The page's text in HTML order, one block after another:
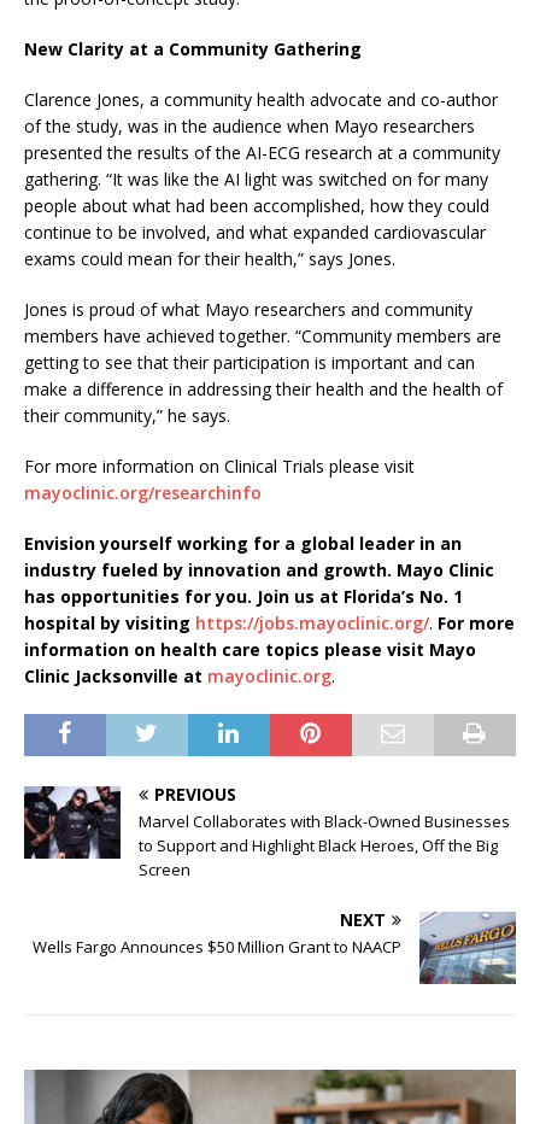
New Clarity at a Community Gathering
Clarence Jones, a community health advocate and co-author
of the study, was in the audience when Mayo researchers
presented the results of the AI-ECG research at a community
gathering. “It was like the AI light was switched on for many
people about what had been accomplished, how they could
continue to be involved, and what expanded cardiovascular
exams could mean for their health,” says Jones.
Jones is proud of what Mayo researchers and community
members have achieved together. “Community members are
getting to see that their participation is important and can
make a difference in addressing their health and the health of
their community,” he says.
For more information on Clinical Trials please visit
mayoclinic.org/researchinfo
Envision yourself working for a global leader in an
industry fueled by innovation and growth. Mayo Clinic
has opportunities for you. Join us at Florida’s No. 1
hospital by visiting https://jobs.mayoclinic.org/. For more
information on health care topics please visit Mayo
Clinic Jacksonville at mayoclinic.org.
PREVIOUS
Marvel Collaborates with Black-Owned Businesses
to Support and Highlight Black Heroes, Off the Big
Screen
NEXT
Wells Fargo Announces $50 Million Grant to NAACP